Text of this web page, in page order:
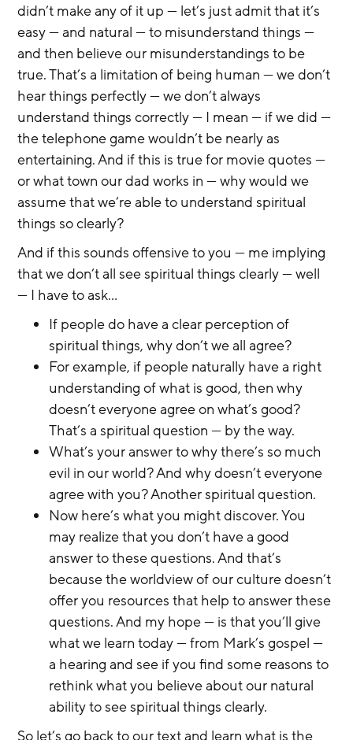
didn’t make any of it up — let’s just admit that it’s
easy — and natural — to misunderstand things —
and then believe our misunderstandings to be
true. That’s a limitation of being human — we don’t
hear things perfectly — we don’t always
understand things correctly — I mean — if we did —
the telephone game wouldn’t be nearly as
entertaining. And if this is true for movie quotes —
or what town our dad works in — why would we
assume that we’re able to understand spiritual
things so clearly?
And if this sounds offensive to you — me implying
that we don’t all see spiritual things clearly — well
— I have to ask...
If people do have a clear perception of
spiritual things, why don’t we all agree?
For example, if people naturally have a right
understanding of what is good, then why
doesn’t everyone agree on what’s good?
That’s a spiritual question — by the way.
What’s your answer to why there’s so much
evil in our world? And why doesn’t everyone
agree with you? Another spiritual question.
Now here’s what you might discover. You
may realize that you don’t have a good
answer to these questions. And that’s
because the worldview of our culture doesn’t
offer you resources that help to answer these
questions. And my hope — is that you’ll give
what we learn today — from Mark’s gospel —
a hearing and see if you find some reasons to
rethink what you believe about our natural
ability to see spiritual things clearly.
So let’s go back to our text and learn what is the